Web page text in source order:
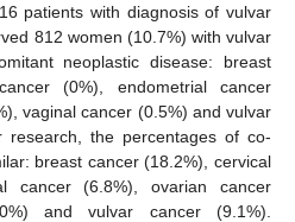
patients with diagnosis of vulvar
812 women (10.7%) with vulvar
neoplastic disease: breast
(0%), endometrial cancer
vaginal cancer (0.5%) and vulvar
research, the percentages of co-
breast cancer (18.2%), cervical
cancer (6.8%), ovarian cancer
and vulvar cancer (9.1%).